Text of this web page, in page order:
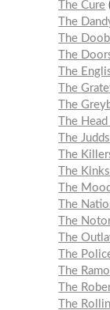
The Cure
The
The
The
The
The
The
The
The Judds
The
The Kinks
The
The
The
The
The
The
The
The